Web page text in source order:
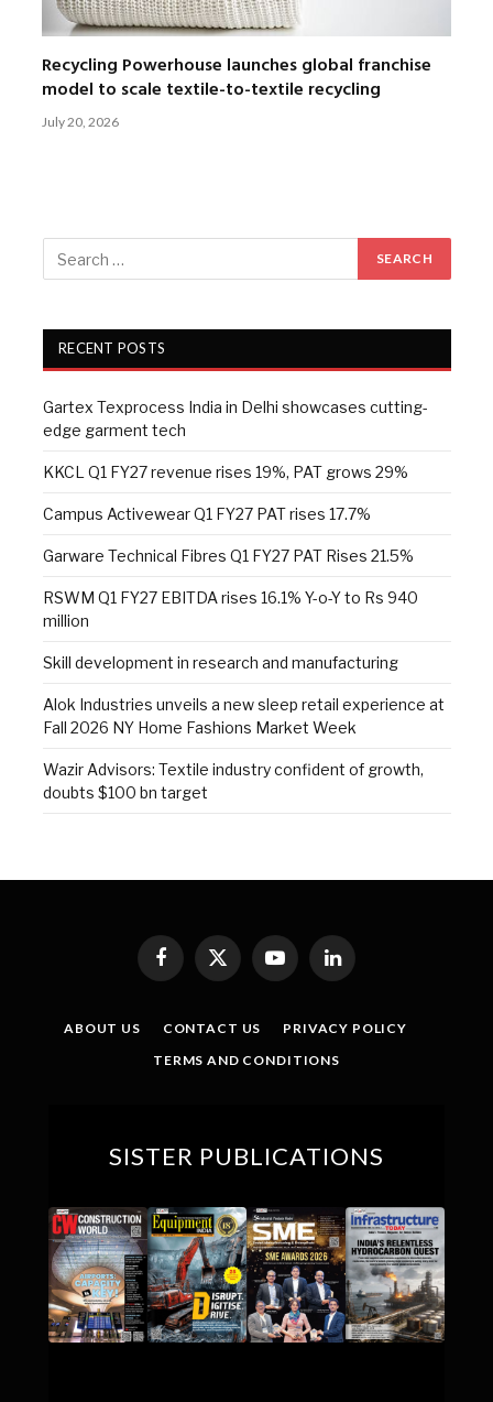
Recycling Powerhouse launches global franchise
model to scale textile-to-textile recycling
July 20, 2026
RECENT POSTS
Gartex Texprocess India in Delhi showcases cutting-
edge garment tech
KKCL Q1 FY27 revenue rises 19%, PAT grows 29%
Campus Activewear Q1 FY27 PAT rises 17.7%
Garware Technical Fibres Q1 FY27 PAT Rises 21.5%
RSWM Q1 FY27 EBITDA rises 16.1% Y-o-Y to Rs 940
million
Skill development in research and manufacturing
Alok Industries unveils a new sleep retail experience at
Fall 2026 NY Home Fashions Market Week
Wazir Advisors: Textile industry confident of growth,
doubts $100 bn target
Facebook
X
YouTubeLinkedIn
ABOUT US CONTACT US
PRIVACY POLICY
TERMS AND CONDITIONS
SISTER PUBLICATIONS